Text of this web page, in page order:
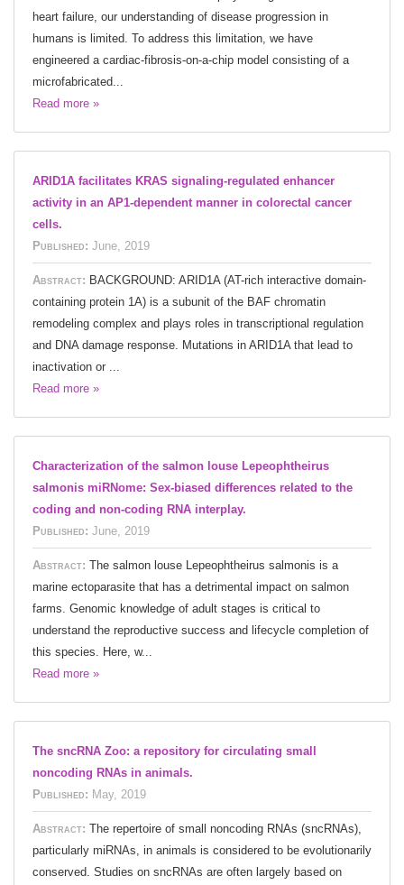
heart failure, our understanding of disease progression in
humans is limited. To address this limitation, we have
engineered a cardiac-fibrosis-on-a-chip model consisting of a
microfabricated...
Read more »
ARID1A facilitates KRAS signaling-regulated enhancer
activity in an AP1-dependent manner in colorectal cancer
cells.
Published: June, 2019
Abstract: BACKGROUND: ARID1A (AT-rich interactive domain-
containing protein 1A) is a subunit of the BAF chromatin
remodeling complex and plays roles in transcriptional regulation
and DNA damage response. Mutations in ARID1A that lead to
inactivation or ...
Read more »
Characterization of the salmon louse Lepeophtheirus
salmonis miRNome: Sex-biased differences related to the
coding and non-coding RNA interplay.
Published: June, 2019
Abstract: The salmon louse Lepeophtheirus salmonis is a
marine ectoparasite that has a detrimental impact on salmon
farms. Genomic knowledge of adult stages is critical to
understand the reproductive success and lifecycle completion of
this species. Here, w...
Read more »
The sncRNA Zoo: a repository for circulating small
noncoding RNAs in animals.
Published: May, 2019
Abstract: The repertoire of small noncoding RNAs (sncRNAs),
particularly miRNAs, in animals is considered to be evolutionarily
conserved. Studies on sncRNAs are often largely based on